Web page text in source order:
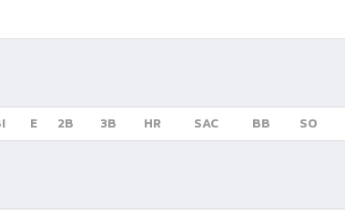
E 2B 3B HR SAC BB SO